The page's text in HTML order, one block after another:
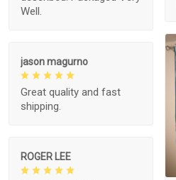
Well.
jason magurno
Great quality and fast
shipping.
ROGER LEE